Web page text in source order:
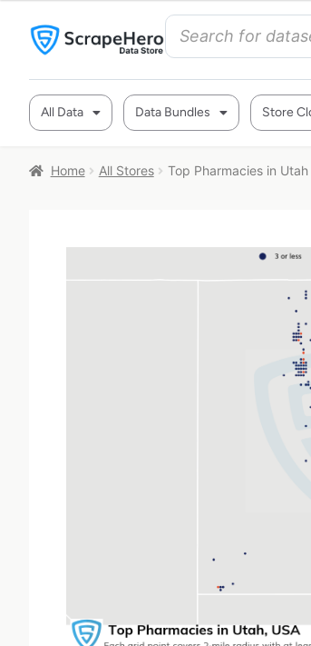
All Data Data Bundles Store
Home All Stores Top Pharmacies in Utah